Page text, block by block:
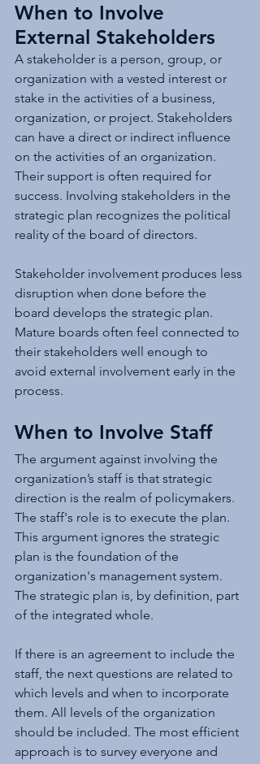
When to Involve
External Stakeholders
A stakeholder is a person, group, or
organization with a vested interest or
stake in the activities of a business,
organization, or project. Stakeholders
can have a direct or indirect influence
on the activities of an organization.
Their support is often required for
success. Involving stakeholders in the
strategic plan recognizes the political
reality of the board of directors.
Stakeholder involvement produces less
disruption when done before the
board develops the strategic plan.
Mature boards often feel connected to
their stakeholders well enough to
avoid external involvement early in the
process.
When to Involve Staff
The argument against involving the
organization’s staff is that strategic
direction is the realm of policymakers.
The staff's role is to execute the plan.
This argument ignores the strategic
plan is the foundation of the
organization's management system.
The strategic plan is, by definition, part
of the integrated whole.
If there is an agreement to include the
staff, the next questions are related to
which levels and when to incorporate
them. All levels of the organization
should be included. The most efficient
approach is to survey everyone and